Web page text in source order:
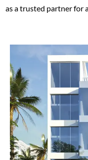
as a trusted partner for